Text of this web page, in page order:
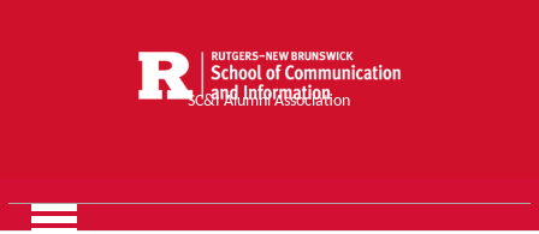
SC&I Alumni Association